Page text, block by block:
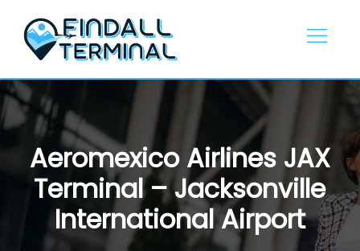
content
Aeromexico Airlines JAX
Terminal – Jacksonville
International Airport